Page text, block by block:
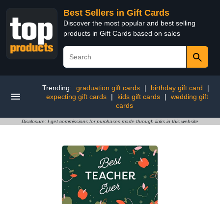
Best Sellers in Gift Cards
Discover the most popular and best selling
products in Gift Cards based on sales
Trending: graduation gift cards | birthday gift card
|
expecting gift cards
| kids gift cards |
wedding gift
cards
Disclosure: I get commissions for purchases made through links in this website